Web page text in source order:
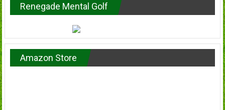
Renegade Mental Golf
Amazon Store